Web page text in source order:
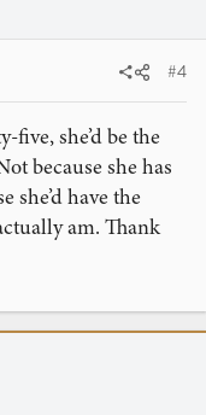
#4
she’d be the
because she has
she’d have the
am. Thank